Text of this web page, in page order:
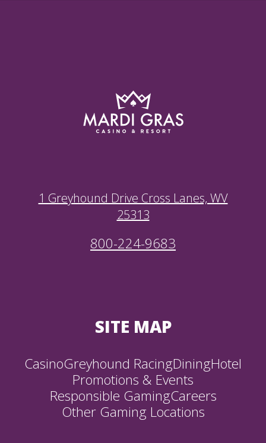
1 Greyhound Drive Cross Lanes, WV
25313
800-224-9683
SITE MAP
CasinoGreyhound RacingDiningHotel
Promotions & Events
Responsible GamingCareers
Other Gaming Locations